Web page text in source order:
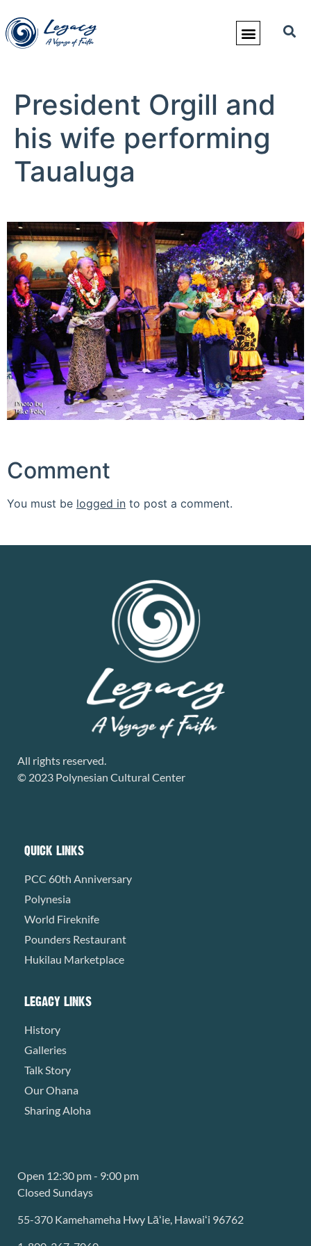
President Orgill and
his wife performing
Taualuga
Comment
You must be logged in to post a comment.
All rights reserved.
© 2023 Polynesian Cultural Center
QUICK LINKS
PCC 60th Anniversary
Polynesia
World Fireknife
Pounders Restaurant
Hukilau Marketplace
LEGACY LINKS
History
Galleries
Talk Story
Our Ohana
Sharing Aloha
Open 12:30 pm - 9:00 pm
Closed Sundays
55-370 Kamehameha Hwy Lāʻie, Hawaiʻi 96762